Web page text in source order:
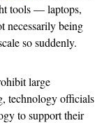
tools — laptops,
necessarily being
so suddenly.
large
technology officials
to support their